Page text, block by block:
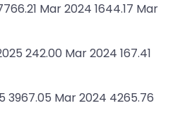
Mar 2024 1644.17 Mar
242.00 Mar 2024 167.41
3967.05 Mar 2024 4265.76